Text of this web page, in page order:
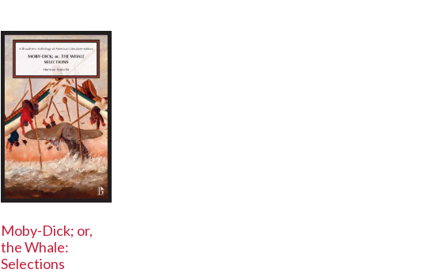
Moby-Dick; or,
the Whale:
Selections